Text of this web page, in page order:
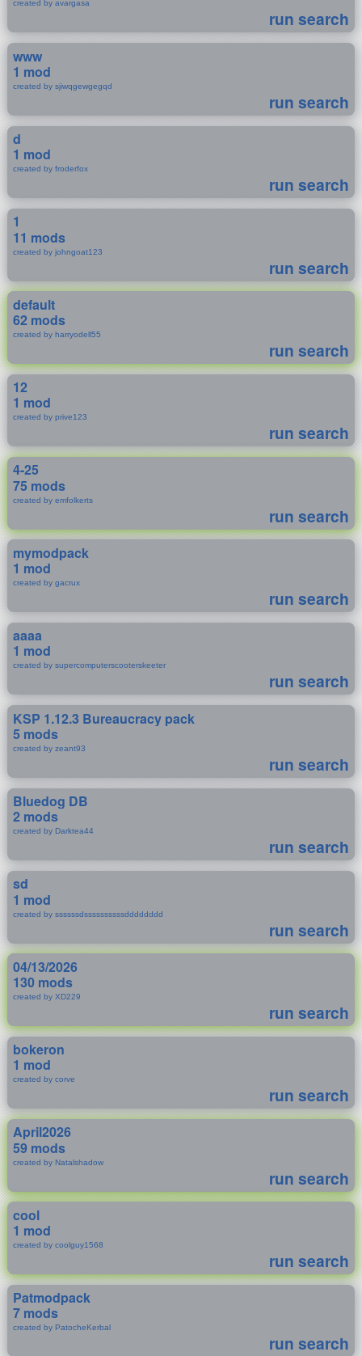
created by avargasa
run search
www
1 mod
created by sjiwqgewgegqd
run search
d
1 mod
created by froderfox
run search
1
11 mods
created by johngoat123
run search
default
62 mods
created by harryodell55
run search
12
1 mod
created by prive123
run search
4-25
75 mods
created by emfolkerts
run search
mymodpack
1 mod
created by gacrux
run search
aaaa
1 mod
created by supercomputerscooterskeeter
run search
KSP 1.12.3 Bureaucracy pack
5 mods
created by zeant93
run search
Bluedog DB
2 mods
created by Darktea44
run search
sd
1 mod
created by ssssssdssssssssssdddddddd
run search
04/13/2026
130 mods
created by XD229
run search
bokeron
1 mod
created by corve
run search
April2026
59 mods
created by Natalshadow
run search
cool
1 mod
created by coolguy1568
run search
Patmodpack
7 mods
created by PatocheKerbal
run search